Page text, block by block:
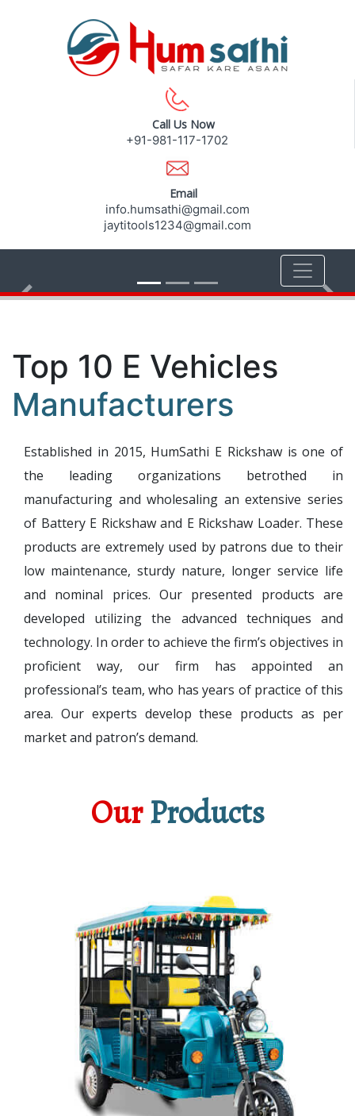
Call Us Now
+91-981-117-1702
Email
info.humsathi@gmail.com
jaytitools1234@gmail.com
Previous
Top 10 E Vehicles
Manufacturers
Established in 2015, HumSathi E Rickshaw is one of
the leading organizations betrothed in
manufacturing and wholesaling an extensive series
of Battery E Rickshaw and E Rickshaw Loader. These
products are extremely used by patrons due to their
low maintenance, sturdy nature, longer service life
and nominal prices. Our presented products are
developed utilizing the advanced techniques and
technology. In order to achieve the firm’s objectives in
proficient way, our firm has appointed an
professional’s team, who has years of practice of this
area. Our experts develop these products as per
market and patron’s demand.
OurProducts